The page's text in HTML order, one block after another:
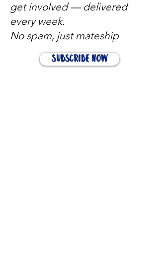
get involved — delivered
every week.
No spam, just mateship
Subscribe Now